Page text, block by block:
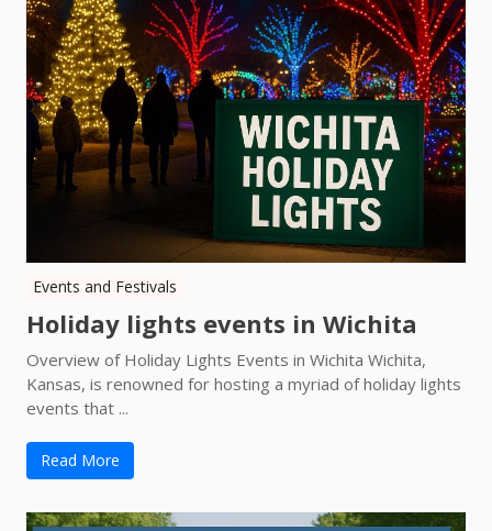
Events and Festivals
Holiday lights events in Wichita
Overview of Holiday Lights Events in Wichita Wichita,
Kansas, is renowned for hosting a myriad of holiday lights
events that ...
Read More